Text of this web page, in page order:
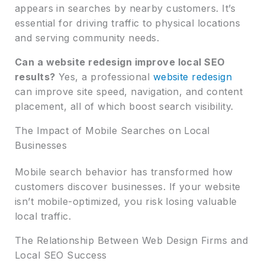
appears in searches by nearby customers. It’s
essential for driving traffic to physical locations
and serving community needs.
Can a website redesign improve local SEO
results? Yes, a professional website redesign
can improve site speed, navigation, and content
placement, all of which boost search visibility.
The Impact of Mobile Searches on Local
Businesses
Mobile search behavior has transformed how
customers discover businesses. If your website
isn’t mobile-optimized, you risk losing valuable
local traffic.
The Relationship Between Web Design Firms and
Local SEO Success